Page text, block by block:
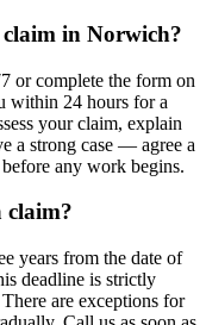
in Norwich?
or complete the form on
within 24 hours for a
your claim, explain
a strong case — agree a
any work begins.
claim?
years from the date of
deadline is strictly
are exceptions for